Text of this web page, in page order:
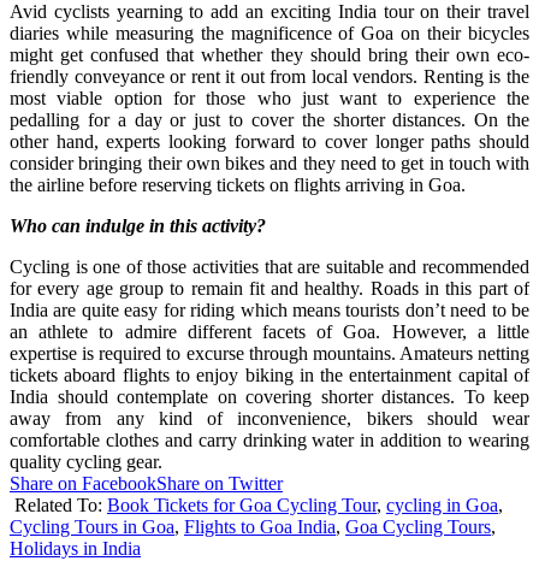
Avid cyclists yearning to add an exciting India tour on their travel
diaries while measuring the magnificence of Goa on their bicycles
might get confused that whether they should bring their own eco-
friendly conveyance or rent it out from local vendors. Renting is the
most viable option for those who just want to experience the
pedalling for a day or just to cover the shorter distances. On the
other hand, experts looking forward to cover longer paths should
consider bringing their own bikes and they need to get in touch with
the airline before reserving tickets on flights arriving in Goa.
Who can indulge in this activity?
Cycling is one of those activities that are suitable and recommended
for every age group to remain fit and healthy. Roads in this part of
India are quite easy for riding which means tourists don’t need to be
an athlete to admire different facets of Goa. However, a little
expertise is required to excurse through mountains. Amateurs netting
tickets aboard flights to enjoy biking in the entertainment capital of
India should contemplate on covering shorter distances. To keep
away from any kind of inconvenience, bikers should wear
comfortable clothes and carry drinking water in addition to wearing
quality cycling gear.
Share on FacebookShare on Twitter
Related To: Book Tickets for Goa Cycling Tour, cycling in Goa,
Cycling Tours in Goa, Flights to Goa India, Goa Cycling Tours,
Holidays in India